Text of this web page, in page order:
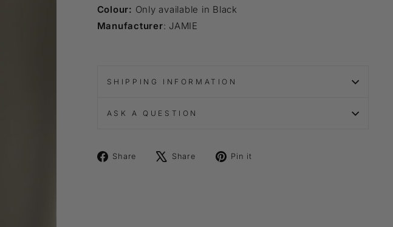
Colour: Only available in Black
Manufacturer: JAMIE
SHIPPING INFORMATION
ASK A QUESTION
Share
Share
Share
TweetPin it